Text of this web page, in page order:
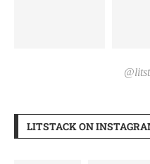
LITSTACK ON